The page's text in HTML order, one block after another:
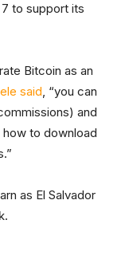
to support its
Bitcoin as an
said, “you can
and
to download
as El Salvador